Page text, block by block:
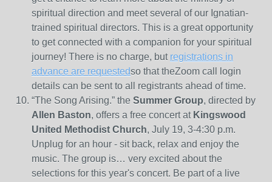
spiritual direction and meet several of our Ignatian-
trained spiritual directors. This is a great opportunity
to get connected with a companion for your spiritual
journey! There is no charge, but registrations in
advance are requestedso that theZoom call login
details can be sent to all registrants ahead of time.
“The Song Arising.” the Summer Group, directed by
Allen Baston, offers a free concert at Kingswood
United Methodist Church, July 19, 3-4:30 p.m.
Unplug for an hour - sit back, relax and enjoy the
music. The group is… very excited about the
selections for this year's concert. Be part of a live